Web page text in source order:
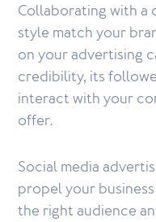
Collaborating with a
style match your
on your advertising
credibility, its
interact with your
offer.
Social media
propel your
the right audience